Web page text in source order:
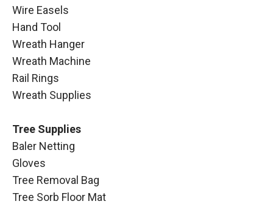
Wire Easels
Hand Tool
Wreath Hanger
Wreath Machine
Rail Rings
Wreath Supplies
Tree Supplies
Baler Netting
Gloves
Tree Removal Bag
Tree Sorb Floor Mat